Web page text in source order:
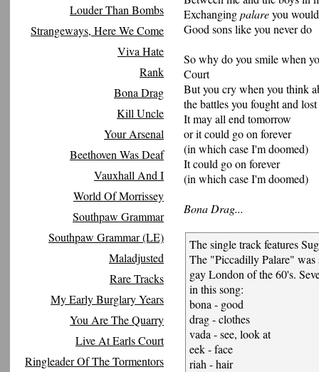
Louder Than Bombs
Strangeways, Here We Come
Viva Hate
Rank
Bona Drag
Kill Uncle
Your Arsenal
Beethoven Was Deaf
Vauxhall And I
World Of Morrissey
Southpaw Grammar
Southpaw Grammar (LE)
Maladjusted
Rare Tracks
My Early Burglary Years
You Are The Quarry
Live At Earls Court
Ringleader Of The Tormentors
Exchangingpalareyou
Good sons like you never do
So why do you smile when
Court
But you cry when you think
the battles you fought and lost
It may all end tomorrow
or it could go on forever
(in which case I'm doomed)
It could go on forever
(in which case I'm doomed)
Bona Drag...
The single track features
The "Piccadilly Palare" was
gay London of the 60's.
in this song:
bona - good
drag - clothes
vada - see, look at
eek - face
riah - hair